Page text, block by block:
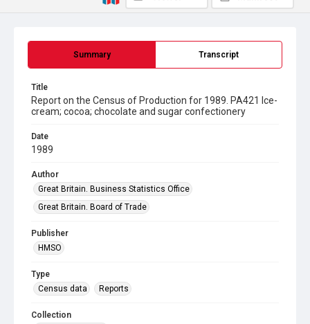
Summary Transcript
Title
Report on the Census of Production for 1989. PA421 Ice-
cream; cocoa; chocolate and sugar confectionery
Date
1989
Author
Great Britain. Business Statistics Office
Great Britain. Board of Trade
Publisher
HMSO
Type
Census data
Reports
Collection